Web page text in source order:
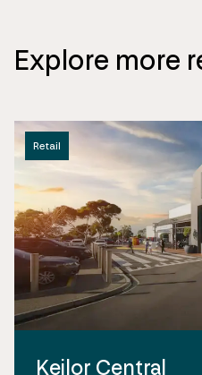
Explore more
Retail
Keilor Central